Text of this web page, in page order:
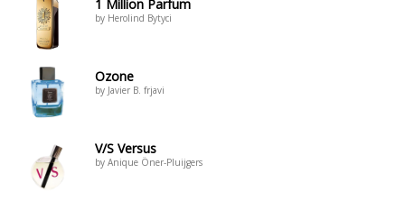
1 Million Parfum
by Herolind Bytyci
Ozone
by Javier B. frjavi
V/S Versus
by Anique Öner-Pluijgers